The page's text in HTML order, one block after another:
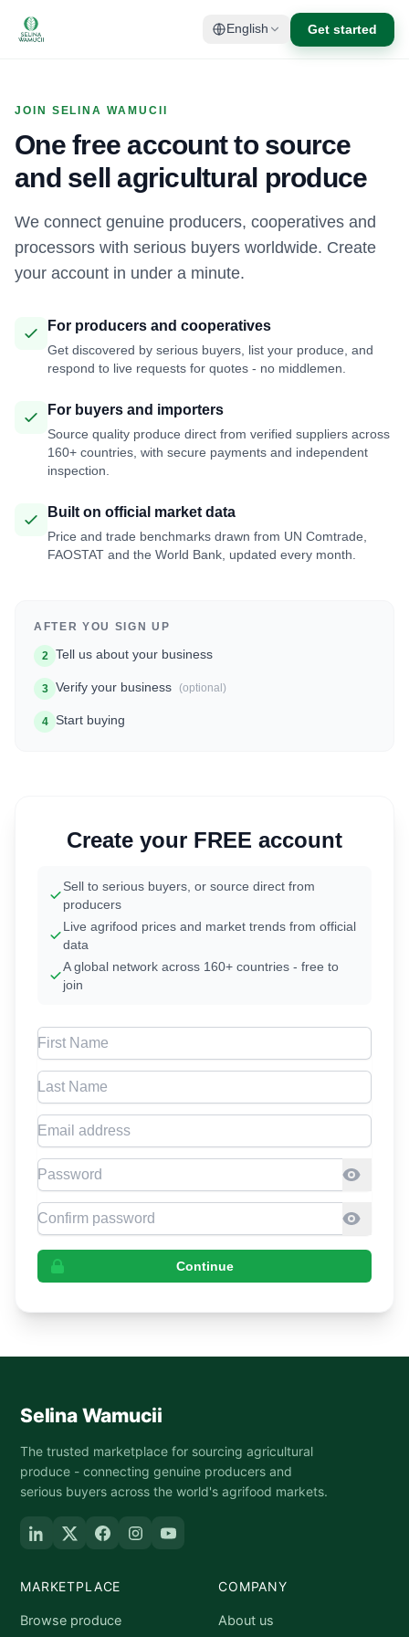
English Get started
JOIN SELINA WAMUCII
One free account to source
and sell agricultural produce
We connect genuine producers, cooperatives and
processors with serious buyers worldwide. Create
your account in under a minute.
For producers and cooperatives
Get discovered by serious buyers, list your produce, and
respond to live requests for quotes - no middlemen.
For buyers and importers
Source quality produce direct from verified suppliers across
160+ countries, with secure payments and independent
inspection.
Built on official market data
Price and trade benchmarks drawn from UN Comtrade,
FAOSTAT and the World Bank, updated every month.
AFTER YOU SIGN UP
2 Tell us about your business
3 Verify your business (optional)
4 Start buying
Create your FREE account
Sell to serious buyers, or source direct from
producers
Live agrifood prices and market trends from official
data
A global network across 160+ countries - free to
join
First Name
Last Name
Email address
Password
Confirm Password
Continue
Selina Wamucii
The trusted marketplace for sourcing agricultural
produce - connecting genuine producers and
serious buyers across the world's agrifood markets.
MARKETPLACE
Browse produce
COMPANY
About us